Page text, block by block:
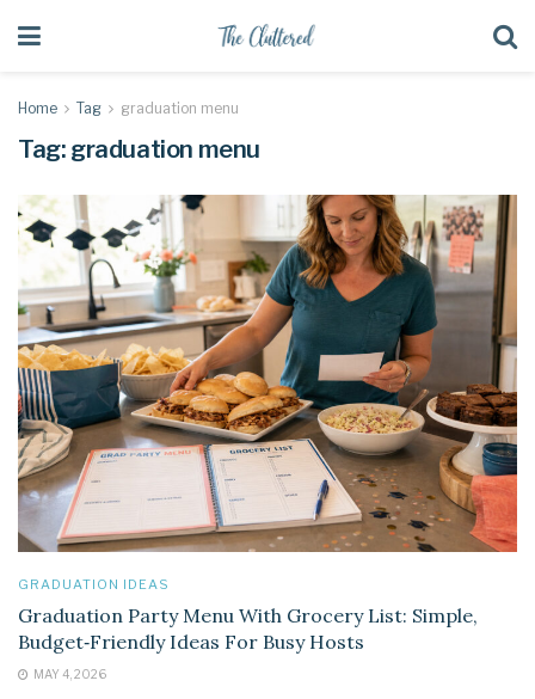
Home Tag graduation menu
Tag: graduation menu
GRADUATION IDEAS
Graduation Party Menu With Grocery List: Simple,
Budget‑Friendly Ideas For Busy Hosts
MAY 4, 2026